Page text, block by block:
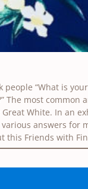
people “What is
The most common
White. In an
answers for
this Friends with